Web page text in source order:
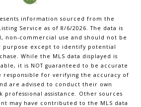
information sourced from the
Service as of 8/6/2026. The data is
non-commercial use and should not be
purpose except to identify potential
While the MLS data displayed is
it is NOT guaranteed to be accurate
responsible for verifying the accuracy of
are advised to conduct their own
professional assistance. Other sources
may have contributed to the MLS data